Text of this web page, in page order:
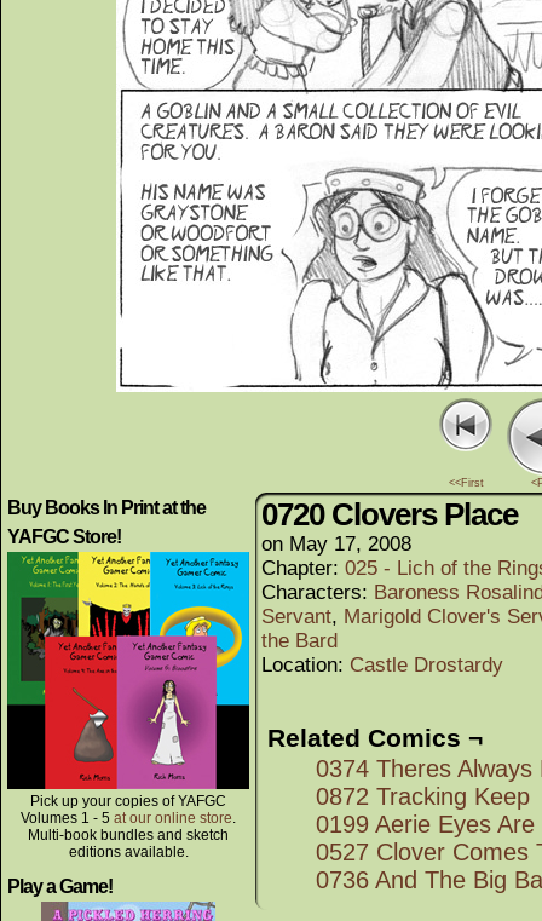
<<First
Buy Books In Print at the
YAFGC Store!
Pick up your copies of YAFGC
Volumes 1 - 5 at our online store.
Multi-book bundles and sketch
editions available.
Play a Game!
0720 Clovers Place
on May 17, 2008
Chapter: 025 - Lich of the
Characters: Baroness
Servant, Marigold Clover's
the Bard
Location: Castle Drostardy
Related Comics ¬
0374 Theres Always
0872 Tracking Keep
0199 Aerie Eyes Are
0527 Clover Comes
0736 And The Big